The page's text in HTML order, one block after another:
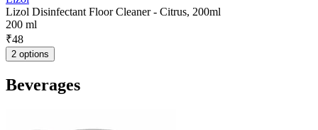
Lizol Disinfectant Floor Cleaner - Citrus, 200ml
200 ml
₹48
2 options
Beverages